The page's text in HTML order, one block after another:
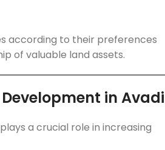
according to their preferences
of valuable land assets.
in Avadi
a crucial role in increasing